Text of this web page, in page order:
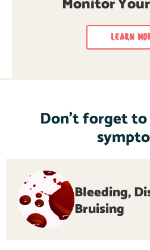
LEARN
Don’t forget
Bleeding,
Bruising